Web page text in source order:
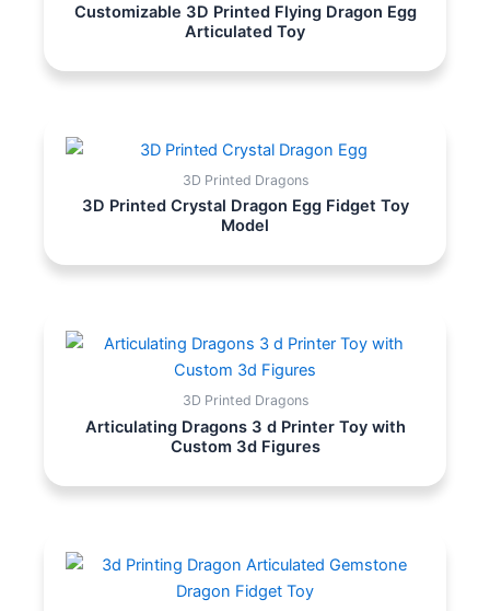
Customizable 3D Printed Flying Dragon Egg
Articulated Toy
3D Printed Dragons
3D Printed Crystal Dragon Egg Fidget Toy
Model
3D Printed Dragons
Articulating Dragons 3 d Printer Toy with
Custom 3d Figures